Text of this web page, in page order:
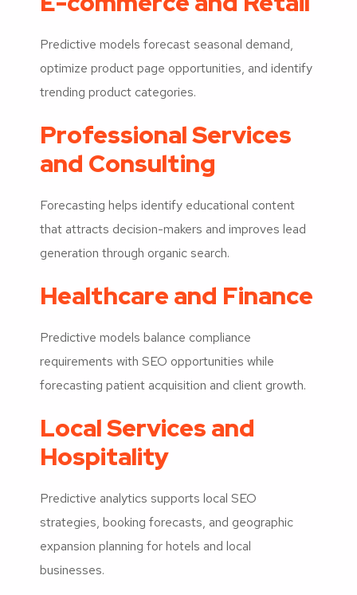
Predictive models forecast seasonal demand,
optimize product page opportunities, and identify
trending product categories.
Professional Services
and Consulting
Forecasting helps identify educational content
that attracts decision-makers and improves lead
generation through organic search.
Healthcare and Finance
Predictive models balance compliance
requirements with SEO opportunities while
forecasting patient acquisition and client growth.
Local Services and
Hospitality
Predictive analytics supports local SEO
strategies, booking forecasts, and geographic
expansion planning for hotels and local
businesses.